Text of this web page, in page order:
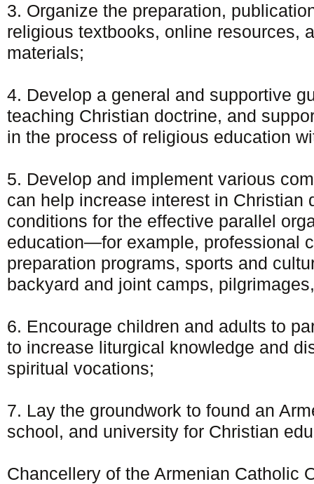
3. Organize the preparation,
religious textbooks, online resources,
materials;
4. Develop a general and supportive
teaching Christian doctrine, and
in the process of religious education
5. Develop and implement various
can help increase interest in Christian
conditions for the effective parallel
education—for example, professional
preparation programs, sports and
backyard and joint camps,
6. Encourage children and adults to
to increase liturgical knowledge and
spiritual vocations;
7. Lay the groundwork to found an
school, and university for Christian
Chancellery of the Armenian Catholic